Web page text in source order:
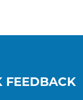
FEEDBACK